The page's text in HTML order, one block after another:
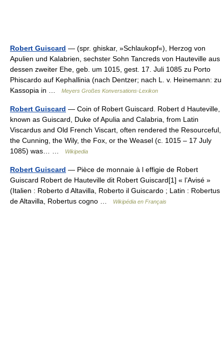
Robert Guiscard — (spr. ghiskar, »Schlaukopf«), Herzog von
Apulien und Kalabrien, sechster Sohn Tancreds von Hauteville aus
dessen zweiter Ehe, geb. um 1015, gest. 17. Juli 1085 zu Porto
Phiscardo auf Kephallinia (nach Dentzer; nach L. v. Heinemann: zu
Kassopia in …
Meyers Großes Konversations-Lexikon
Robert Guiscard — Coin of Robert Guiscard. Robert d Hauteville,
known as Guiscard, Duke of Apulia and Calabria, from Latin
Viscardus and Old French Viscart, often rendered the Resourceful,
the Cunning, the Wily, the Fox, or the Weasel (c. 1015 – 17 July
1085) was… …
Wikipedia
Robert Guiscard — Pièce de monnaie à l effigie de Robert
Guiscard Robert de Hauteville dit Robert Guiscard[1] « l’Avisé »
(Italien : Roberto d Altavilla, Roberto il Guiscardo ; Latin : Robertus
de Altavilla, Robertus cogno …
Wikipédia en Français